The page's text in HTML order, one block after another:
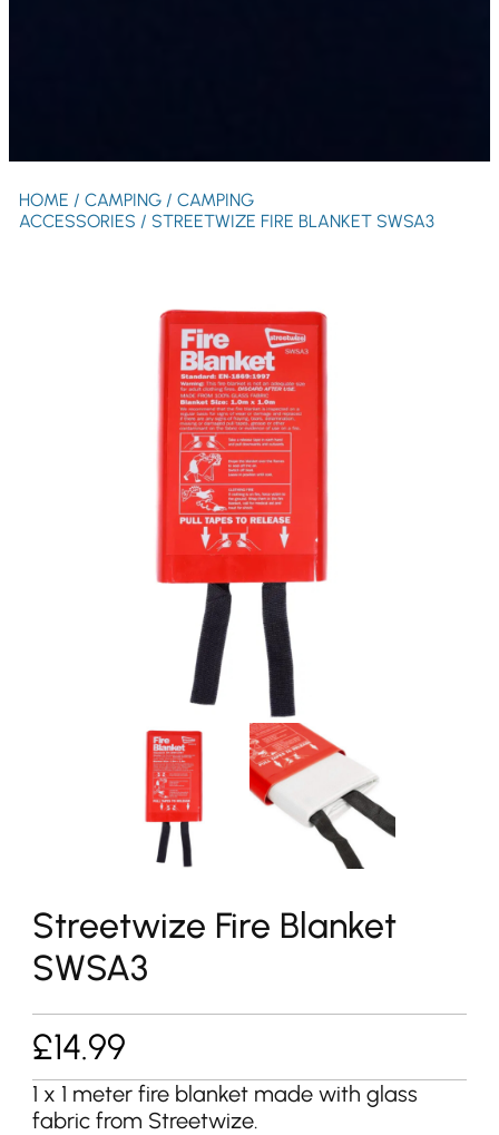
HOME / CAMPING/ CAMPING
ACCESSORIES / STREETWIZE FIRE BLANKET SWSA3
Streetwize Fire Blanket
SWSA3
£14.99
1 x 1 meter fire blanket made with glass
fabric from Streetwize.